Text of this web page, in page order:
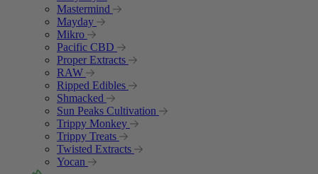
Mastermind
Mayday
Mikro
Pacific CBD
Proper Extracts
RAW
Ripped Edibles
Shmacked
Sun Peaks Cultivation
Trippy Monkey
Trippy Treats
Twisted Extracts
Yocan